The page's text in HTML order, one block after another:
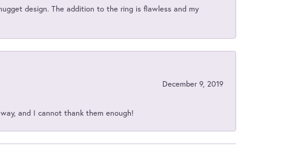
design. The addition to the ring is flawless and my
December 9, 2019
and I cannot thank them enough!